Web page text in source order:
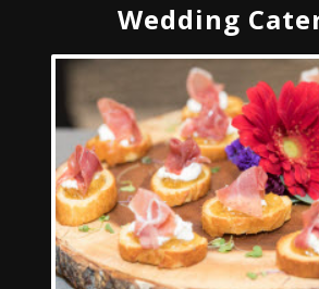
Wedding